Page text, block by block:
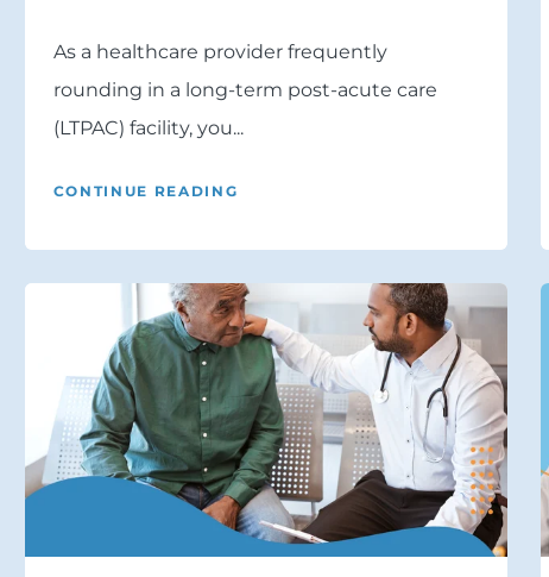
As a healthcare provider frequently
rounding in a long-term post-acute care
(LTPAC) facility, you...
CONTINUE READING